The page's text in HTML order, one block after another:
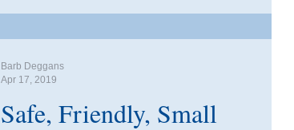
Safe, Friendly, Small
Barb Deggans
Apr 17, 2019